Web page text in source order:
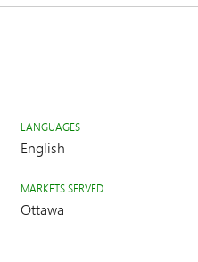
LANGUAGES
English
MARKETS SERVED
Ottawa